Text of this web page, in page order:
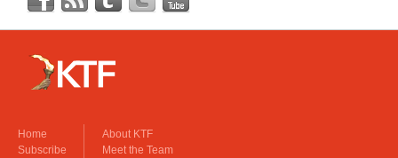
Home
Subscribe
About KTF
Meet the Team